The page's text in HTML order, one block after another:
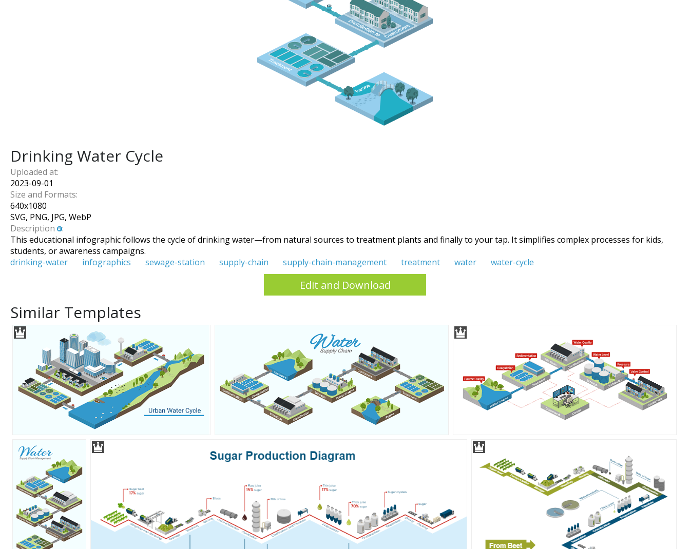
Drinking Water Cycle
Uploaded at:
2023-09-01
Size and Formats:
640x1080
SVG, PNG, JPG, WebP
Description
:
This educational infographic follows the cycle of drinking water—from natural sources to treatment plants and finally to your tap. It simplifies complex processes for kids,
students, or awareness campaigns.
drinking-water
infographics sewage-station supply-chain supply-chain-management treatment water water-cycle
Edit and Download
Similar Templates